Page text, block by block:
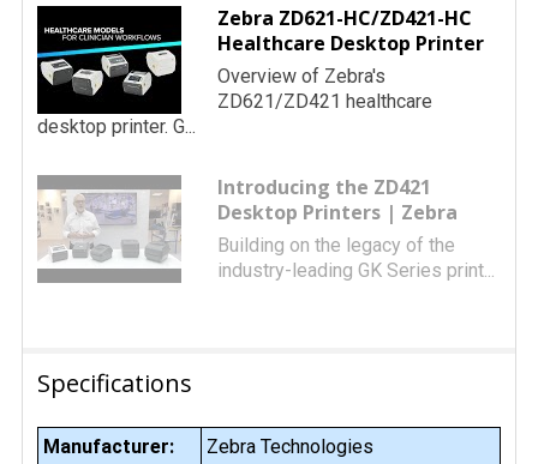
Zebra ZD621-HC/ZD421-HC
Healthcare Desktop Printer
Overview of Zebra's
ZD621/ZD421 healthcare
desktop printer. G...
Introducing the ZD421
Desktop Printers | Zebra
Building on the legacy of the
industry-leading GK Series print...
Specifications
Manufacturer:
Zebra Technologies